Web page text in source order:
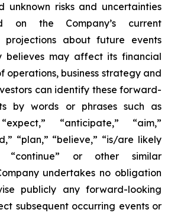
unknown risks and uncertainties
on the Company’s current
projections about future events
believes may affect its financial
operations, business strategy and
can identify these forward-
by words or phrases such as
“anticipate,” “aim,”
“plan,” “believe,” “is/are likely
“continue” or other similar
undertakes no obligation
publicly any forward-looking
subsequent occurring events or